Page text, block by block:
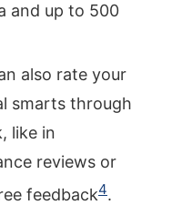
and up to 500
also rate your
smarts through
like in
reviews or
feedback4.